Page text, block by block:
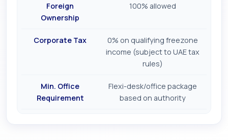
Foreign
Ownership
100% allowed
Corporate Tax
0% on qualifying freezone
income (subject to UAE tax
rules)
Min. Office
Requirement
Flexi-desk/office package
based on authority